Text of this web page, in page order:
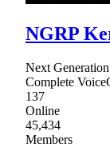
NGRP
Next
Complete
137
Online
45,434
Members